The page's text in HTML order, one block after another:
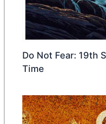
Do Not Fear: 19th
Time